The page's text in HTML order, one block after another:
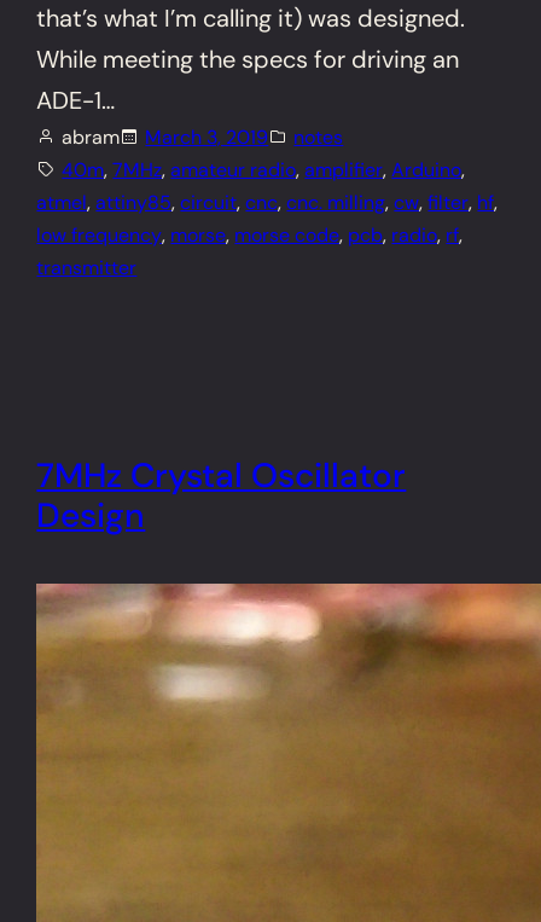
that’s what I’m calling it) was designed.
While meeting the specs for driving an
ADE-1…
abram March 3, 2019
notes
40m, 7MHz, amateur radio, amplifier, Arduino,
atmel, attiny85, circuit, cnc, cnc. milling, cw, filter, hf,
low frequency, morse, morse code, pcb, radio, rf,
transmitter
7MHz Crystal Oscillator
Design